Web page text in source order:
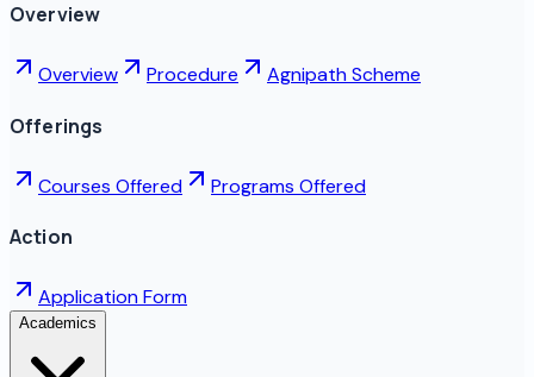
Overview
Overview Procedure Agnipath Scheme
Offerings
Courses Offered Programs Offered
Action
Application Form
Academics